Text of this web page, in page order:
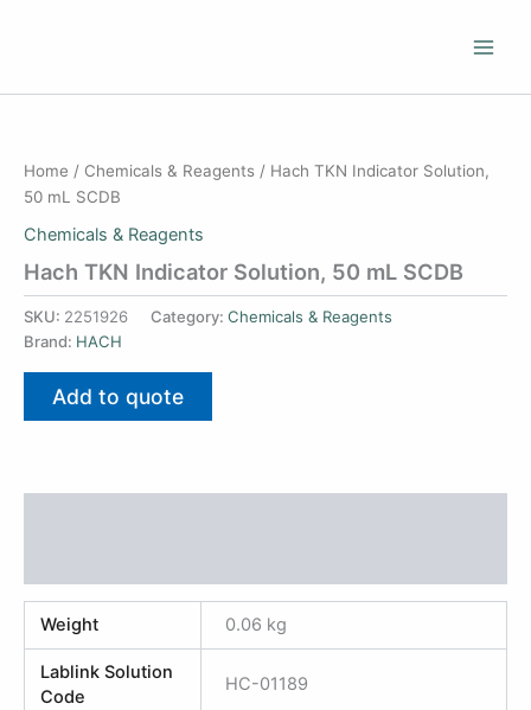
Home / Chemicals & Reagents / Hach TKN Indicator Solution,
50 mL SCDB
Chemicals & Reagents
Hach TKN Indicator Solution, 50 mL SCDB
SKU: 2251926 Category: Chemicals & Reagents
Brand: HACH
Add to quote
Weight 0.06 kg
Lablink Solution
Code
HC-01189